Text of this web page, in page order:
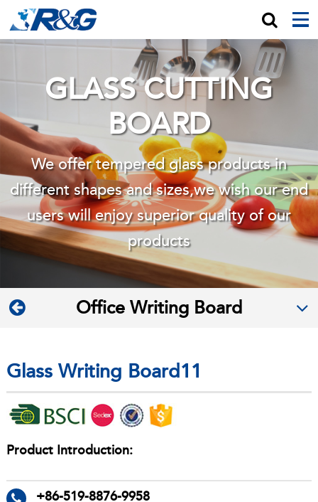
GLASS CUTTING
BOARD
We offer tempered glass products in
different shapes and sizes,we wishour end
users will enjoy superior quality of our
products
Office Writing Board
Glass Writing Board11
Product Introduction:
+86-519-8876-9958